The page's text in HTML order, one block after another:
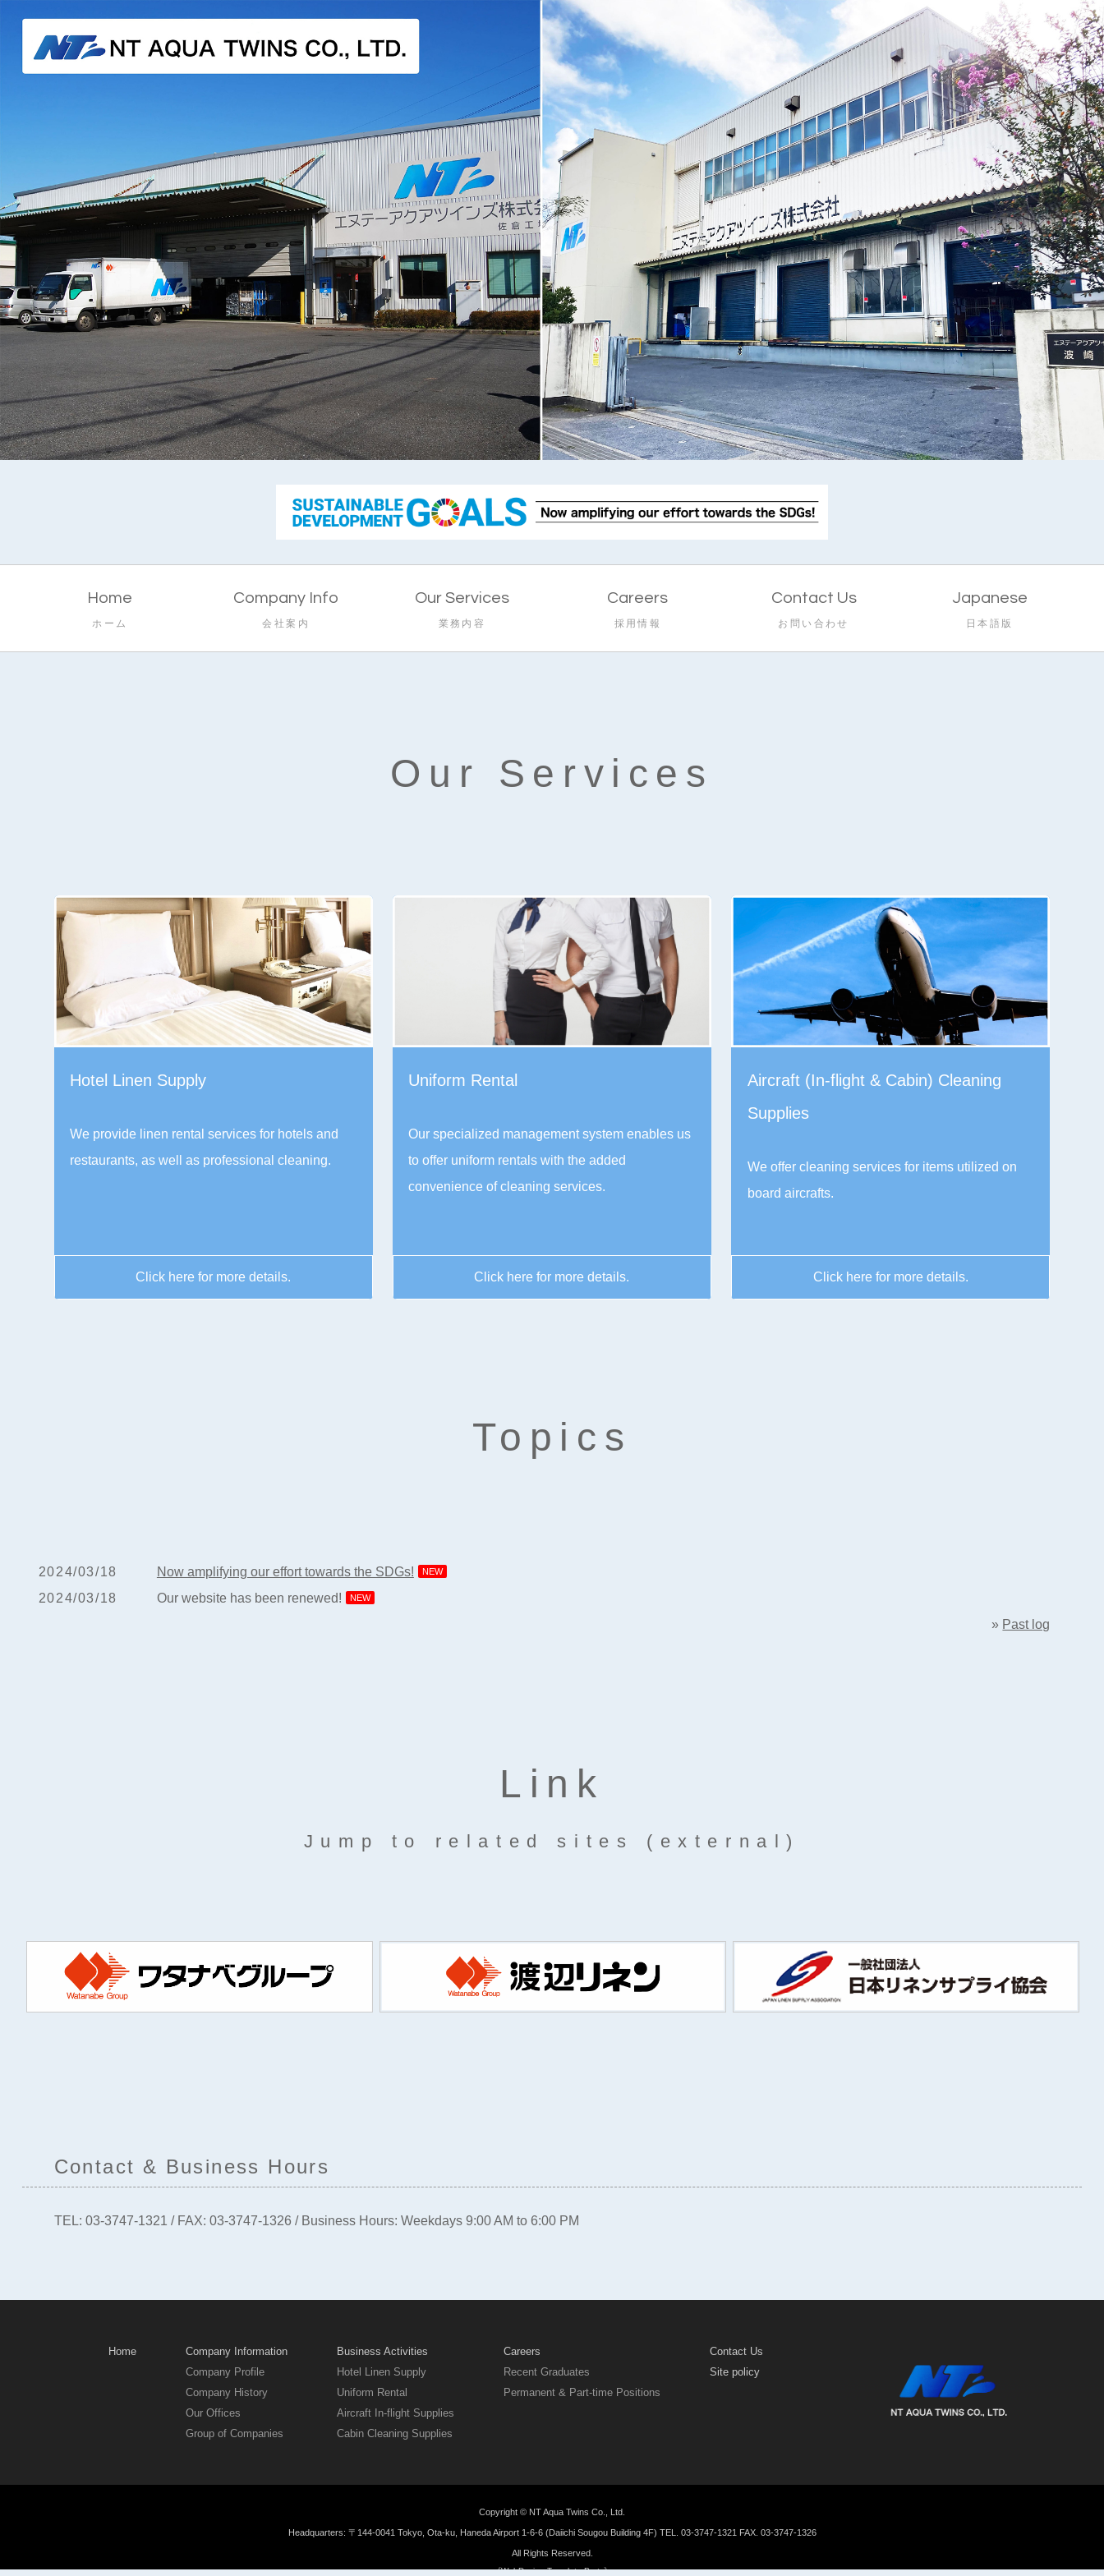
Home
ホーム
Company Info
会社案内
Our Services
業務内容
Careers
採用情報
Contact Us
お問い合わせ
Japanese
日本語版
Our Services
Hotel Linen Supply
We provide linen rental services for hotels and
restaurants, as well as professional cleaning.
Click here for more details.
Uniform Rental
Our specialized management system enables us
to offer uniform rentals with the added
convenience of cleaning services.
Click here for more details.
Aircraft (In-flight & Cabin) Cleaning
Supplies
We offer cleaning services for items utilized on
board aircrafts.
Click here for more details.
Topics
2024/03/18 Now amplifying our effort towards the SDGs! NEW
2024/03/18 Our website has been renewed! NEW
» Past log
Link
Jump to related sites (external)
Contact & Business Hours
TEL: 03-3747-1321 / FAX: 03-3747-1326 / Business Hours: Weekdays 9:00 AM to 6:00 PM
Home
Company Information
Company Profile
Company History
Our Offices
Group of Companies
Business Activities
Hotel Linen Supply
Uniform Rental
Aircraft In-flight Supplies
Cabin Cleaning Supplies
Careers
Recent Graduates
Permanent & Part-time Positions
Contact Us
Site policy
Copyright © NT Aqua Twins Co., Ltd.
Headquarters: 〒144-0041 Tokyo, Ota-ku, Haneda Airport 1-6-6 (Daiichi Sougou Building 4F) TEL. 03-3747-1321 FAX. 03-3747-1326
All Rights Reserved.
《WebDesign:Template-Party》